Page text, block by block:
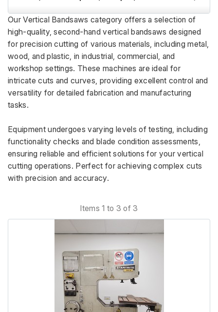
Our Vertical Bandsaws category offers a selection of
high-quality, second-hand vertical bandsaws designed
for precision cutting of various materials, including metal,
wood, and plastic, in industrial, commercial, and
workshop settings. These machines are ideal for
intricate cuts and curves, providing excellent control and
versatility for detailed fabrication and manufacturing
tasks.
Equipment undergoes varying levels of testing, including
functionality checks and blade condition assessments,
ensuring reliable and efficient solutions for your vertical
cutting operations. Perfect for achieving complex cuts
with precision and accuracy.
Items 1 to 3 of 3